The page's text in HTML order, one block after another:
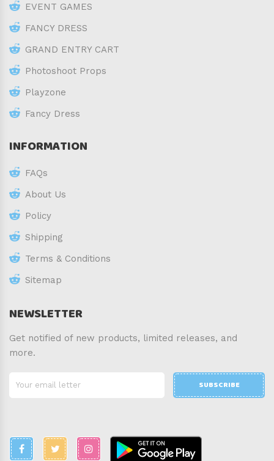
EVENT GAMES
FANCY DRESS
GRAND ENTRY CART
Photoshoot Props
Playzone
Fancy Dress
INFORMATION
FAQs
About Us
Policy
Shipping
Terms & Conditions
Sitemap
NEWSLETTER
Get notified of new products, limited releases, and
more.
SUBSCRIBE